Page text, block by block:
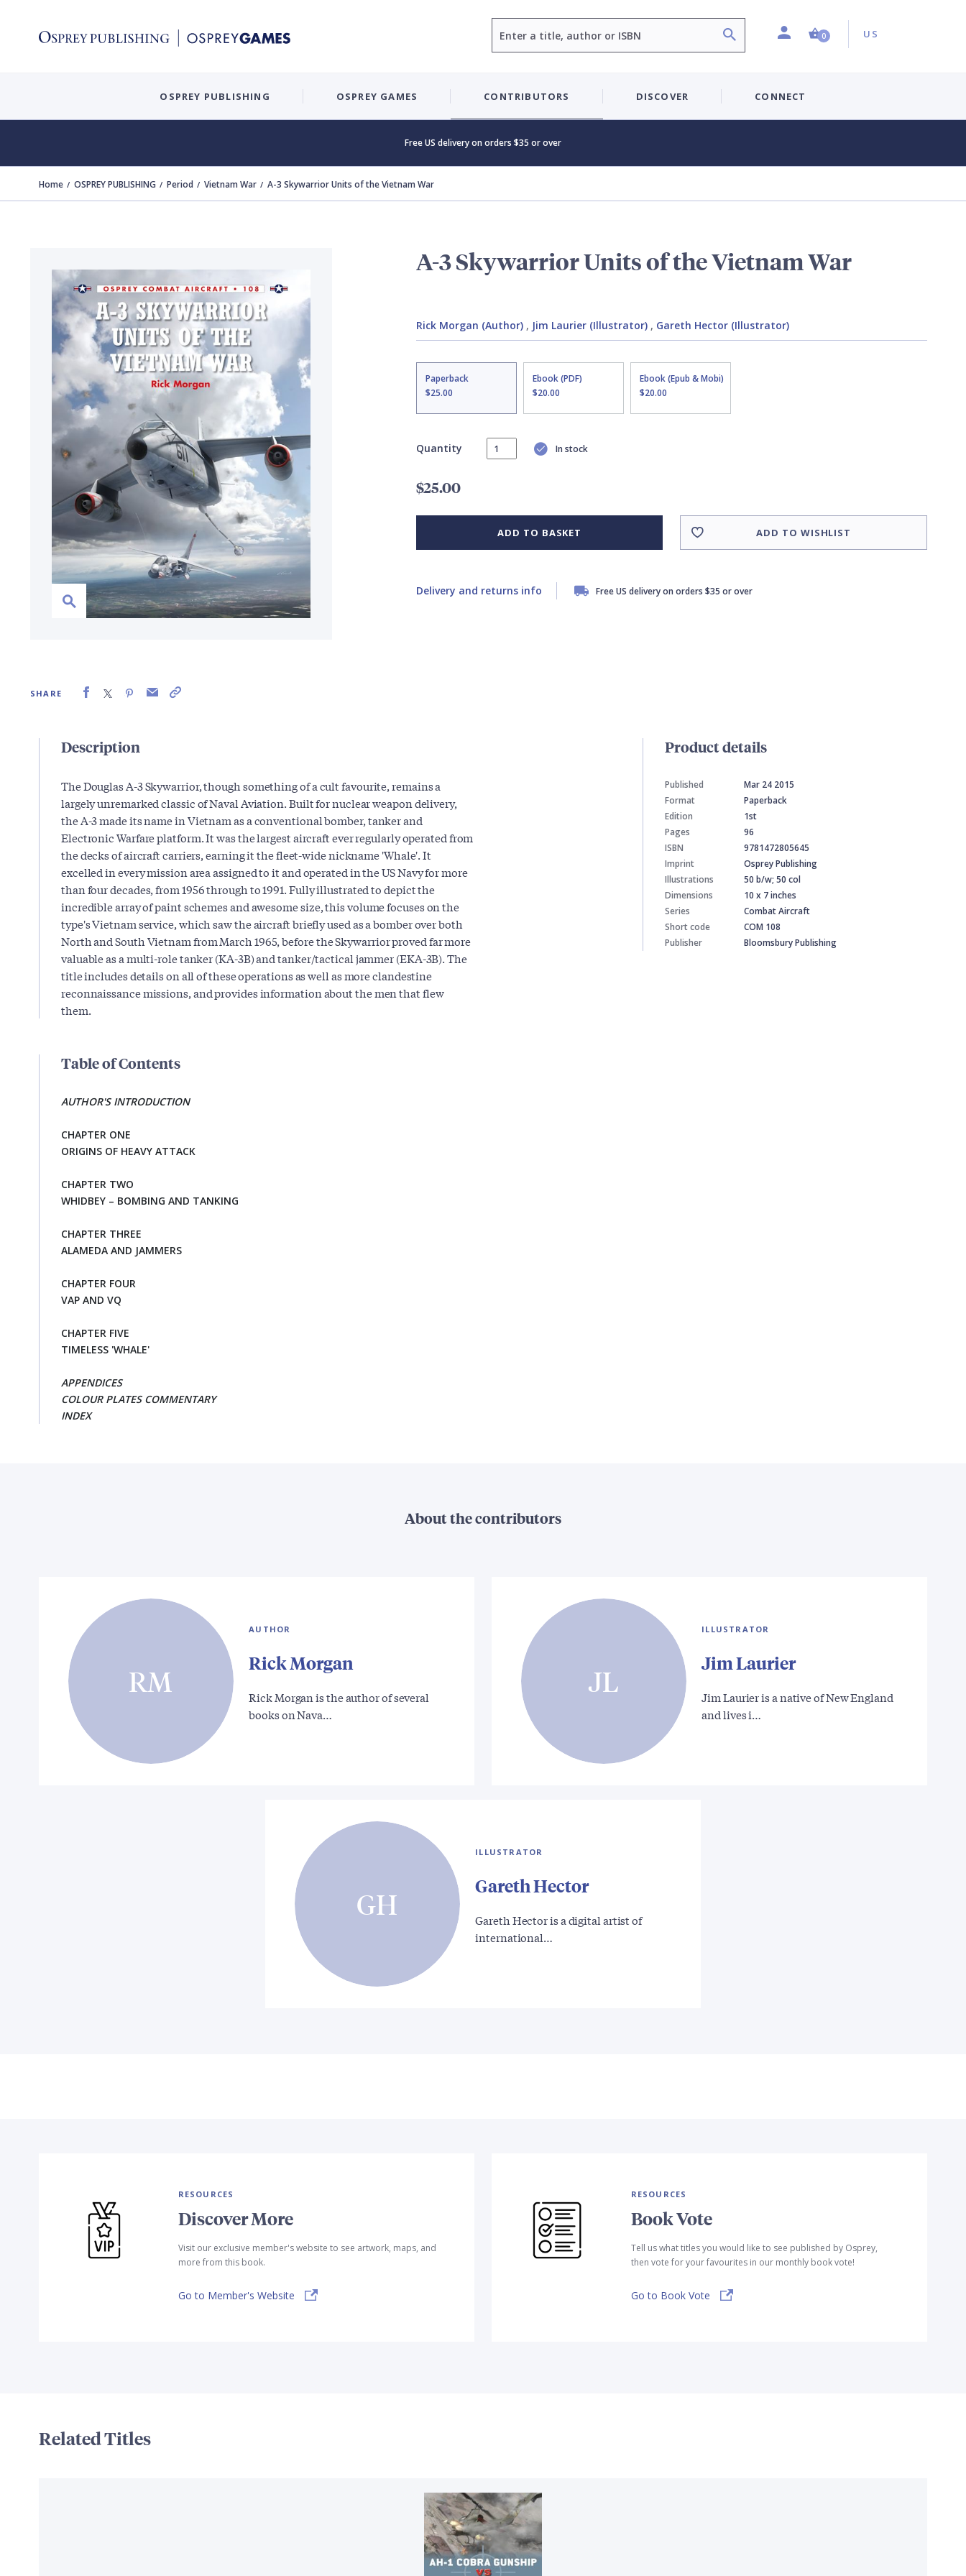
ProfileShopping Cart (0 item)
0 Country:
US
OSPREY PUBLISHING OSPREY GAMES CONTRIBUTORS DISCOVER CONNECT
Free US delivery on orders $35 or over
Home OSPREY PUBLISHING Period Vietnam War A-3 Skywarrior Units of the Vietnam War
SHARE
A-3 Skywarrior Units of the Vietnam War
Rick Morgan (Author), Jim Laurier (Illustrator), Gareth Hector (Illustrator)
Paperback
$25.00
Ebook (PDF)
$20.00
Ebook (Epub & Mobi)
$20.00
Quantity In stock
$25.00
ADD TO BASKET ADD TO WISHLIST
Delivery and returns info Free US delivery on orders $35 or over
Description
The Douglas A-3 Skywarrior, though something of a cult favourite, remains a
largely unremarked classic of Naval Aviation. Built for nuclear weapon delivery,
the A-3 made its name in Vietnam as a conventional bomber, tanker and
Electronic Warfare platform. It was the largest aircraft ever regularly operated from
the decks of aircraft carriers, earning it the fleet-wide nickname 'Whale'. It
excelled in every mission area assigned to it and operated in the US Navy for more
than four decades, from 1956 through to 1991. Fully illustrated to depict the
incredible array of paint schemes and awesome size, this volume focuses on the
type's Vietnam service, which saw the aircraft briefly used as a bomber over both
North and South Vietnam from March 1965, before the Skywarrior proved far more
valuable as a multi-role tanker (KA-3B) and tanker/tactical jammer (EKA-3B). The
title includes details on all of these operations as well as more clandestine
reconnaissance missions, and provides information about the men that flew
them.
Table of Contents
AUTHOR'S INTRODUCTION
CHAPTER ONE
ORIGINS OF HEAVY ATTACK
CHAPTER TWO
WHIDBEY – BOMBING AND TANKING
CHAPTER THREE
ALAMEDA AND JAMMERS
CHAPTER FOUR
VAP AND VQ
CHAPTER FIVE
TIMELESS 'WHALE'
APPENDICES
COLOUR PLATES COMMENTARY
INDEX
Product details
Published
Mar 24 2015
Format
Paperback
Edition
1st
Pages
96
ISBN
9781472805645
Imprint
Osprey Publishing
Illustrations
50 b/w; 50 col
Dimensions
10 x 7 inches
Series
Combat Aircraft
Short code
COM 108
Publisher
Bloomsbury Publishing
About the contributors
RM
AUTHOR
Rick Morgan
Rick Morgan is the author of several
books on Nava…
JL
ILLUSTRATOR
Jim Laurier
Jim Laurier is a native of New England
and lives i…
GH
ILLUSTRATOR
Gareth Hector
Gareth Hector is a digital artist of
international…
RESOURCES
Discover More
Visit our exclusive member's website to see artwork, maps, and
more from this book.
Go to Member's Website
RESOURCES
Book Vote
Tell us what titles you would like to see published by Osprey,
then vote for your favourites in our monthly book vote!
Go to Book Vote
Related Titles